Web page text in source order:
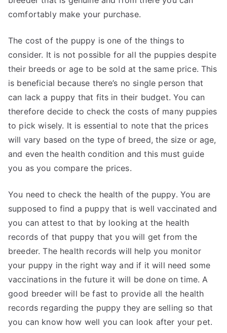
comfortably make your purchase.
The cost of the puppy is one of the things to
consider. It is not possible for all the puppies despite
their breeds or age to be sold at the same price. This
is beneficial because there’s no single person that
can lack a puppy that fits in their budget. You can
therefore decide to check the costs of many puppies
to pick wisely. It is essential to note that the prices
will vary based on the type of breed, the size or age,
and even the health condition and this must guide
you as you compare the prices.
You need to check the health of the puppy. You are
supposed to find a puppy that is well vaccinated and
you can attest to that by looking at the health
records of that puppy that you will get from the
breeder. The health records will help you monitor
your puppy in the right way and if it will need some
vaccinations in the future it will be done on time. A
good breeder will be fast to provide all the health
records regarding the puppy they are selling so that
you can know how well you can look after your pet.